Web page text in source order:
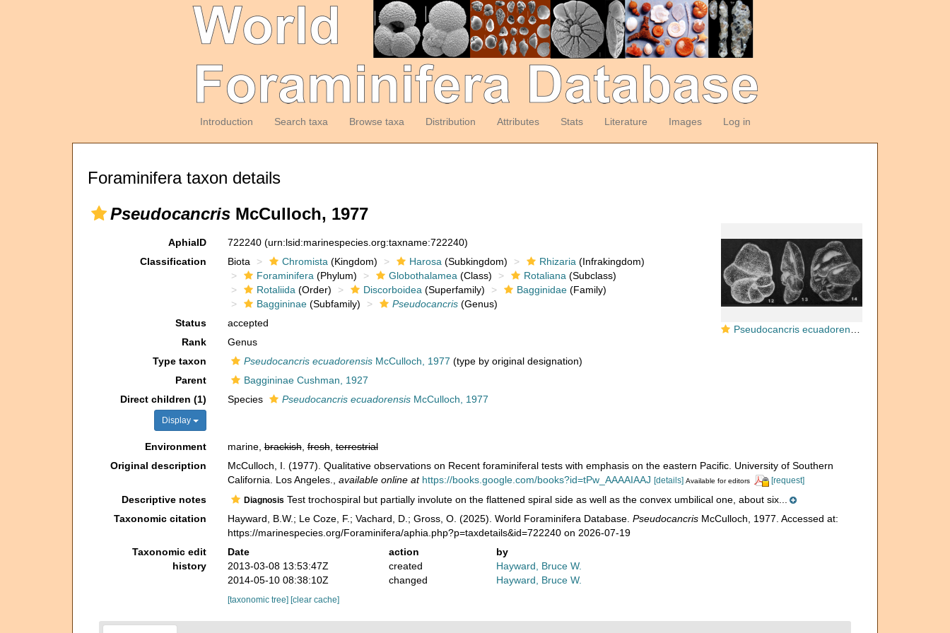
Introduction Search taxa Browse taxa Distribution Attributes Stats Literature Images Log in
Foraminifera taxon details
Pseudocancris McCulloch, 1977
Pseudocancris ecuadorensis McCulloch, 1977
AphiaID 722240 (urn:lsid:marinespecies.org:taxname:722240)
Classification
Biota Chromista (Kingdom) Harosa (Subkingdom) Rhizaria (Infrakingdom)
Foraminifera (Phylum) Globothalamea (Class) Rotaliana (Subclass)
Rotaliida (Order) Discorboidea (Superfamily) Bagginidae(Family)
Baggininae(Subfamily) Pseudocancris(Genus)
Status
accepted
Rank
Genus
Type taxon
Pseudocancris ecuadorensisMcCulloch, 1977 (type by original designation)
Parent
Baggininae Cushman, 1927
Direct children (1)
Display
Species Pseudocancris ecuadorensisMcCulloch, 1977
Environment marine,brackish,fresh,terrestrial
Original description
McCulloch, I. (1977). Qualitative observations on Recent foraminiferal tests with emphasis on the eastern Pacific. University of Southern
California. Los Angeles.
available online at https://books.google.com/books?id=tPw_AAAAIAAJ [details] Available for editors [request]
Descriptive notes Diagnosis Test trochospiral but partially involute on the flattened spiral side as well as the convex umbilical one, about six...
Taxonomic citation
Hayward, B.W.; Le Coze, F.; Vachard, D.; Gross, O. (2025). World Foraminifera Database. PseudocancrisMcCulloch, 1977. Accessed at:
https://marinespecies.org/Foraminifera/aphia.php?p=taxdetails&id=722240 on 2026-07-19
Taxonomic edit
history
Date action
by
2013-03-08 13:53:47Z
created
Hayward, Bruce W.
2014-05-10 08:38:10Z
changed Hayward, Bruce W.
[taxonomic tree] [clear cache]